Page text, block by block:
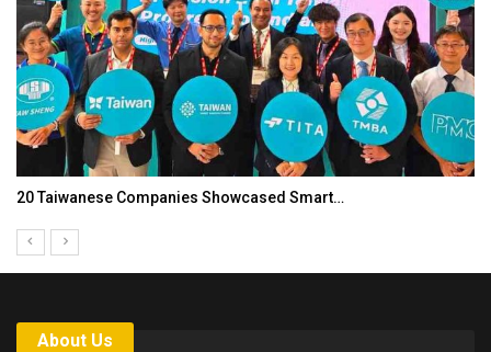
20 Taiwanese Companies Showcased Smart…
About Us